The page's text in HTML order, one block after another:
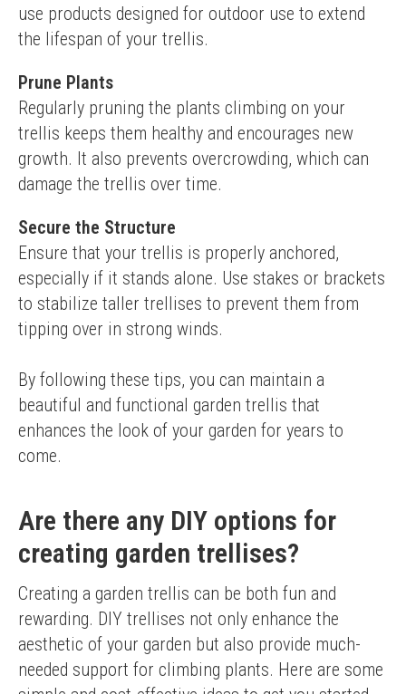
use products designed for outdoor use to extend
the lifespan of your trellis.
Prune Plants
Regularly pruning the plants climbing on your
trellis keeps them healthy and encourages new
growth. It also prevents overcrowding, which can
damage the trellis over time.
Secure the Structure
Ensure that your trellis is properly anchored,
especially if it stands alone. Use stakes or brackets
to stabilize taller trellises to prevent them from
tipping over in strong winds.
By following these tips, you can maintain a
beautiful and functional garden trellis that
enhances the look of your garden for years to
come.
Are there any DIY options for
creating garden trellises?
Creating a garden trellis can be both fun and
rewarding. DIY trellises not only enhance the
aesthetic of your garden but also provide much-
needed support for climbing plants. Here are some